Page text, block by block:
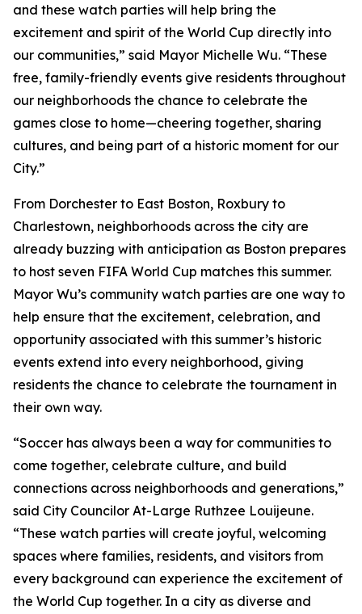
and these watch parties will help bring the
excitement and spirit of the World Cup directly into
our communities,” said Mayor Michelle Wu. “These
free, family-friendly events give residents throughout
our neighborhoods the chance to celebrate the
games close to home—cheering together, sharing
cultures, and being part of a historic moment for our
City.”
From Dorchester to East Boston, Roxbury to
Charlestown, neighborhoods across the city are
already buzzing with anticipation as Boston prepares
to host seven FIFA World Cup matches this summer.
Mayor Wu’s community watch parties are one way to
help ensure that the excitement, celebration, and
opportunity associated with this summer’s historic
events extend into every neighborhood, giving
residents the chance to celebrate the tournament in
their own way.
“Soccer has always been a way for communities to
come together, celebrate culture, and build
connections across neighborhoods and generations,”
said City Councilor At-Large Ruthzee Louijeune.
“These watch parties will create joyful, welcoming
spaces where families, residents, and visitors from
every background can experience the excitement of
the World Cup together. In a city as diverse and